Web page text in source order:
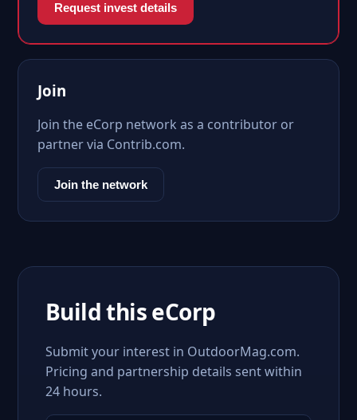
Request invest details
Join
Join the eCorp network as a contributor or
partner via Contrib.com.
Join the network
Build this eCorp
Submit your interest in OutdoorMag.com.
Pricing and partnership details sent within
24 hours.